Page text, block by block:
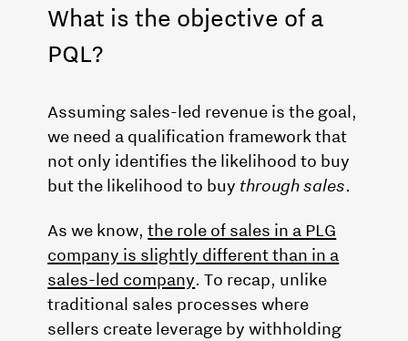
What is the objective of a
PQL?
Assuming sales-led revenue is the goal,
we need a qualification framework that
not only identifies the likelihood to buy
but the likelihood to buy through sales.
As we know,the role of sales in a PLG
company is slightly different than in a
sales-led company. To recap, unlike
traditional sales processes where
sellers create leverage by withholding